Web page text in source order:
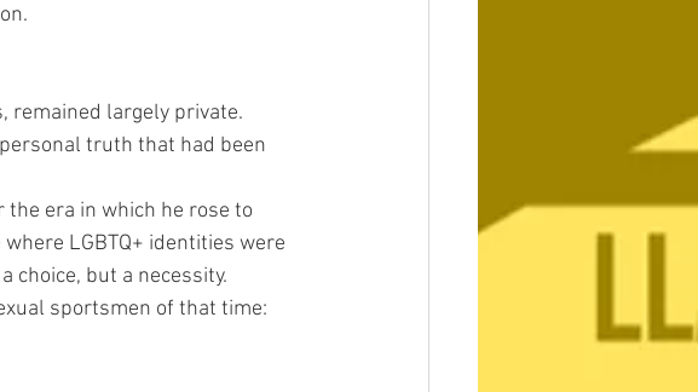
remained largely private.
truth that had been
era in which he rose to
LGBTQ+ identities were
choice, but a necessity.
sportsmen of that time: